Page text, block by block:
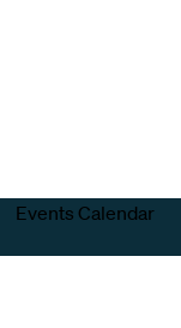
Events Calendar